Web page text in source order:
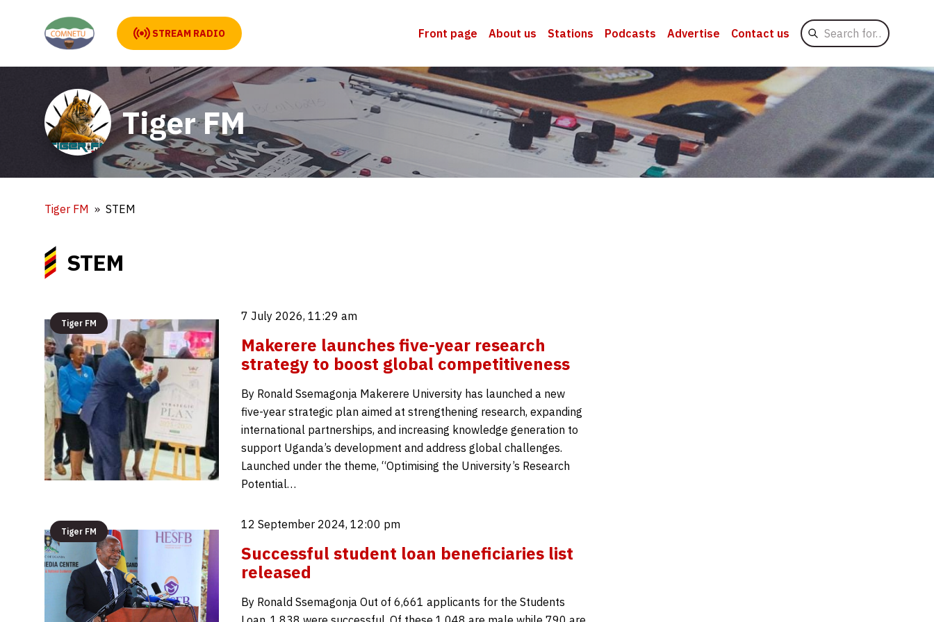
STREAM RADIO Front page About us Stations Podcasts Advertise Contact us
Search
for
Tiger FM
Tiger FM STEM
STEM
Tiger FM
7 July 2026, 11:29 am
Makerere launches five-year research
strategy to boost global competitiveness
By Ronald Ssemagonja Makerere University has launched a new
five-year strategic plan aimed at strengthening research, expanding
international partnerships, and increasing knowledge generation to
support Uganda’s development and address global challenges.
Launched under the theme, “Optimising the University’s Research
Potential…
Tiger FM
12 September 2024, 12:00 pm
Successful student loan beneficiaries list
released
By Ronald Ssemagonja Out of 6,661 applicants for the Students